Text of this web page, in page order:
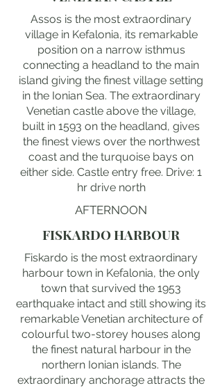
Assos is the most extraordinary
village in Kefalonia, its remarkable
position on a narrow isthmus
connecting a headland to the main
island giving the finest village setting
in the Ionian Sea. The extraordinary
Venetian castle above the village,
built in 1593 on the headland, gives
the finest views over the northwest
coast and the turquoise bays on
either side. Castle entry free. Drive: 1
hr drive north
AFTERNOON
FISKARDO HARBOUR
Fiskardo is the most extraordinary
harbour town in Kefalonia, the only
town that survived the 1953
earthquake intact and still showing its
remarkable Venetian architecture of
colourful two-storey houses along
the finest natural harbour in the
northern Ionian islands. The
extraordinary anchorage attracts the